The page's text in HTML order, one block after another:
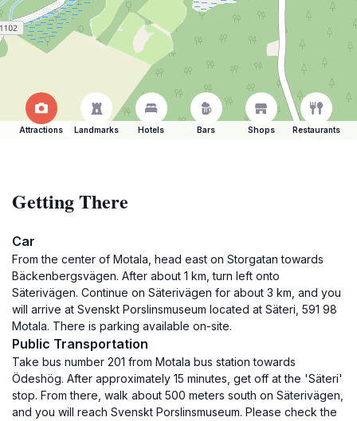
Attractions Landmarks Hotels Bars Shops Restaurants
Getting There
Car
From the center of Motala, head east on Storgatan towards
Bäckenbergsvägen. After about 1 km, turn left onto
Säterivägen. Continue on Säterivägen for about 3 km, and you
will arrive at Svenskt Porslinsmuseum located at Säteri, 591 98
Motala. There is parking available on-site.
Public Transportation
Take bus number 201 from Motala bus station towards
Ödeshög. After approximately 15 minutes, get off at the 'Säteri'
stop. From there, walk about 500 meters south on Säterivägen,
and you will reach Svenskt Porslinsmuseum. Please check the